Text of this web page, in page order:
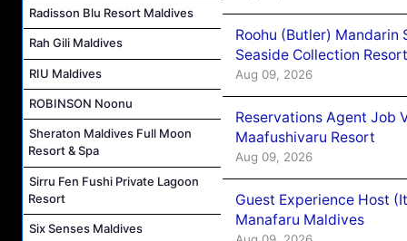
Radisson Blu Resort Maldives
Rah Gili Maldives
RIU Maldives
ROBINSON Noonu
Sheraton Maldives Full Moon
Resort & Spa
Sirru Fen Fushi Private Lagoon
Resort
Six Senses Maldives
Roohu (Butler) Mandarin
Seaside Collection Resort
Aug 09, 2026
Reservations Agent Job
Maafushivaru Resort
Aug 09, 2026
Guest Experience Host
Manafaru Maldives